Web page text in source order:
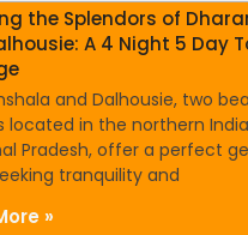
the Splendors of
A 4 Night 5 Day
and Dalhousie, two
located in the northern
Pradesh, offer a perfect
tranquility and
»